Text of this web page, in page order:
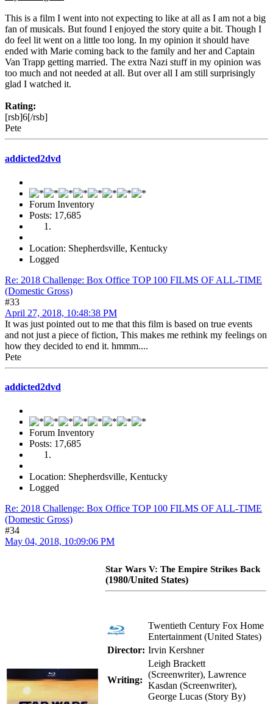
This is a film I went into not expecting to like at all as I am not a big
fan of musicals. But found I enjoyed the story quite a bit. Though I
do feel lit went on a little too long. In my opinion it should have
ended with Marie coming back to the family and her and Captain
Van Trapp getting married. The extra Nazi stuff in my opinion was
too much and not needed at all. But over all I am still surprisingly
glad I watched it.
Rating:
[rsb]6[/rsb]
Pete
addicted2dvd
Forum Inventory
Posts: 17,685
Location: Shepherdsville, Kentucky
Logged
Re: 2018 Challenge: Box Office TOP 100 FILMS OF ALL-TIME
(Domestic Gross)
#33
April 27, 2018, 10:48:38 PM
It was just pointed out to me that this film is based on true events
and not just a piece of fiction, This makes me rethink my feelings on
how they decided to end it. hmmm....
Pete
addicted2dvd
Forum Inventory
Posts: 17,685
Location: Shepherdsville, Kentucky
Logged
Re: 2018 Challenge: Box Office TOP 100 FILMS OF ALL-TIME
(Domestic Gross)
#34
May 04, 2018, 10:09:06 PM
Star Wars V: The Empire Strikes Back
(1980/United States)
Twentieth Century Fox Home
Entertainment (United States)
Director: Irvin Kershner
Writing:
Leigh Brackett
(Screenwriter), Lawrence
Kasdan (Screenwriter),
George Lucas (Story By)